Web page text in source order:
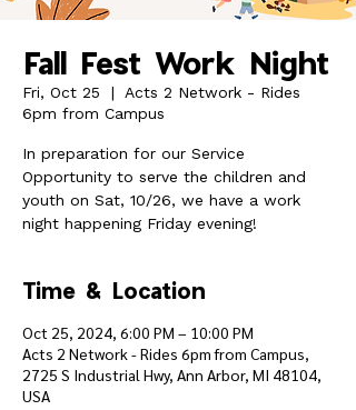
Fall Fest Work Night
Fri, Oct 25
  |
Acts 2 Network - Rides
6pm from Campus
In preparation for our Service
Opportunity to serve the children and
youth on Sat, 10/26, we have a work
night happening Friday evening!
Time & Location
Oct 25, 2024, 6:00 PM – 10:00 PM
Acts 2 Network - Rides 6pm from Campus,
2725 S Industrial Hwy, Ann Arbor, MI 48104,
USA